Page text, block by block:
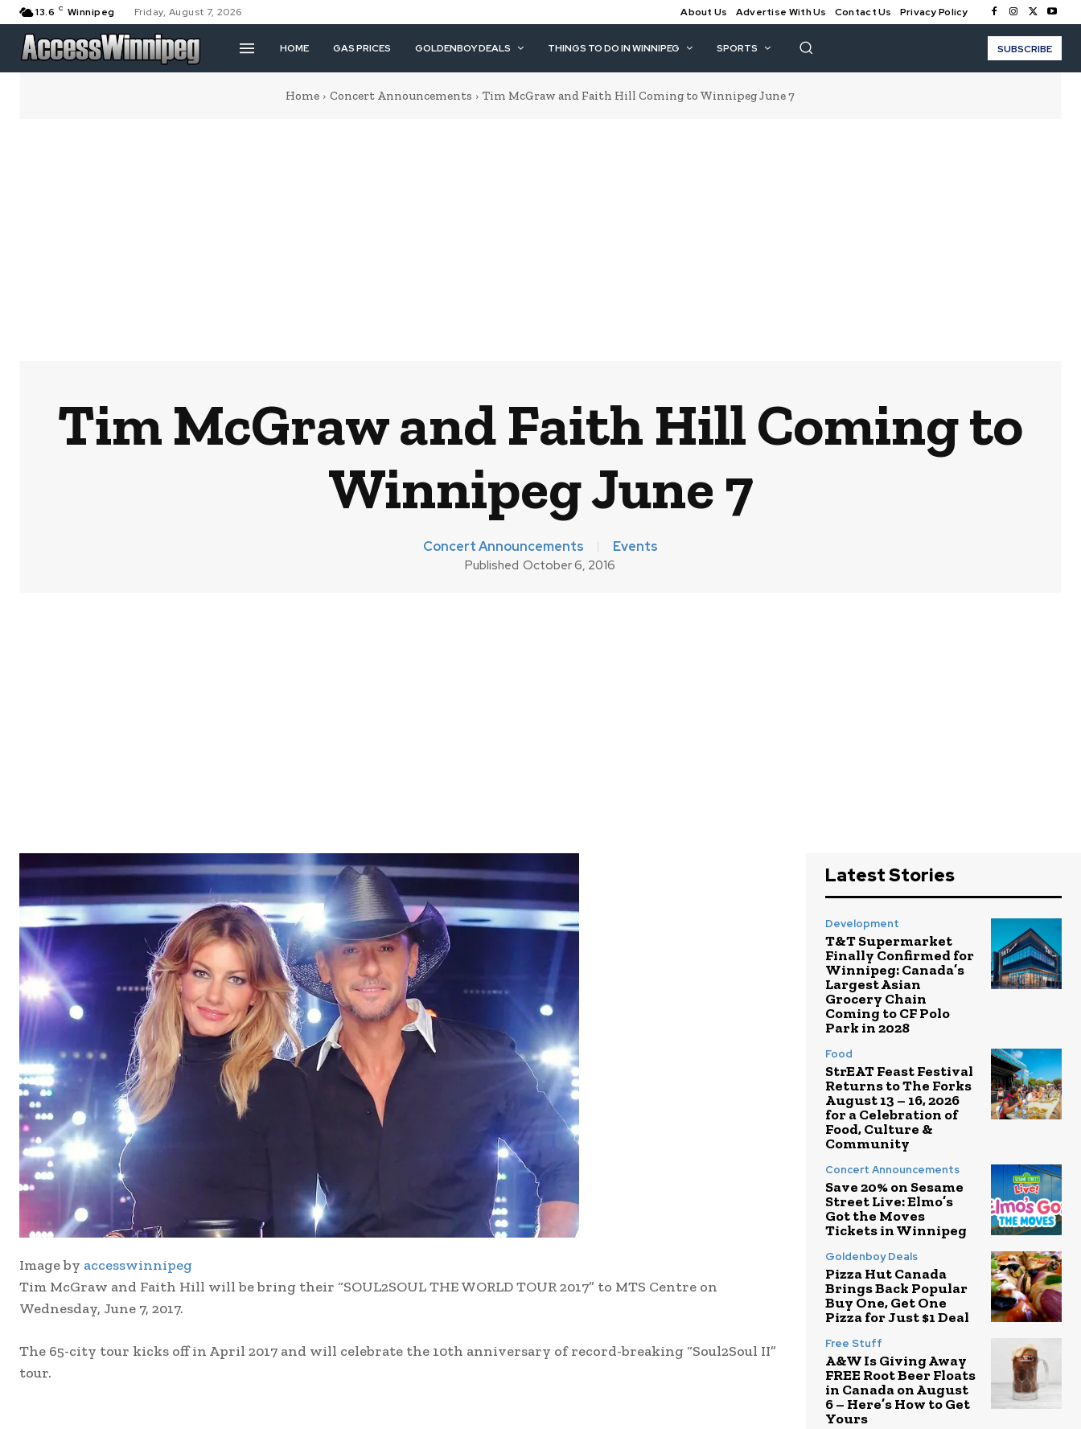
13.6 C Winnipeg Friday, August 7, 2026 About Us Advertise With Us Contact Us Privacy Policy
HOME GAS PRICES GOLDENBOY DEALS THINGS TO DO IN WINNIPEG SPORTS SUBSCRIBE
Home Concert Announcements Tim McGraw and Faith Hill Coming to Winnipeg June 7
Tim McGraw and Faith Hill Coming to
Winnipeg June 7
Concert Announcements Events
Published October 6, 2016
Image by accesswinnipeg
Tim McGraw and Faith Hill will be bring their “SOUL2SOUL THE WORLD TOUR 2017” to MTS Centre on
Wednesday, June 7, 2017.
The 65-city tour kicks off in April 2017 and will celebrate the 10th anniversary of record-breaking “Soul2Soul II”
tour.
Latest Stories
Development
T&T Supermarket
Finally Confirmed for
Winnipeg: Canada’s
Largest Asian
Grocery Chain
Coming to CF Polo
Park in 2028
Food
StrEAT Feast Festival
Returns to The Forks
August 13 – 16, 2026
for a Celebration of
Food, Culture &
Community
Concert Announcements
Save 20% on Sesame
Street Live: Elmo’s
Got the Moves
Tickets in Winnipeg
Goldenboy Deals
Pizza Hut Canada
Brings Back Popular
Buy One, Get One
Pizza for Just $1 Deal
Free Stuff
A&W Is Giving Away
FREE Root Beer Floats
in Canada on August
6 – Here’s How to Get
Yours